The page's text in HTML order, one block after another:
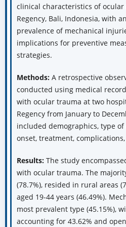
clinical characteristics of
Regency, Bali, Indonesia, with
prevalence of mechanical
implications for preventive
strategies.
Methods:A retrospective
conducted using medical
with ocular trauma at two
Regency from January to
included demographics, type
onset, treatment,
Results:The study
with ocular trauma. The
(78.7%), resided in rural areas
aged 19-44 years (46.49%).
most prevalent type (45.15%),
accounting for 43.62% and